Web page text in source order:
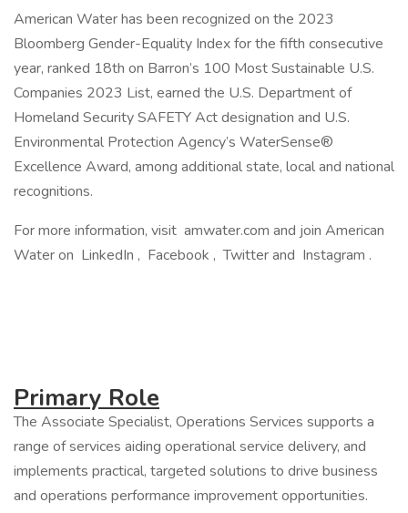
American Water has been recognized on the 2023
Bloomberg Gender-Equality Index for the fifth consecutive
year, ranked 18th on Barron’s 100 Most Sustainable U.S.
Companies 2023 List, earned the U.S. Department of
Homeland Security SAFETY Act designation and U.S.
Environmental Protection Agency’s WaterSense®
Excellence Award, among additional state, local and national
recognitions.
For more information, visit amwater.com and join American
Water on LinkedIn , Facebook , Twitter and Instagram .
Primary Role
The Associate Specialist, Operations Services supports a
range of services aiding operational service delivery, and
implements practical, targeted solutions to drive business
and operations performance improvement opportunities.